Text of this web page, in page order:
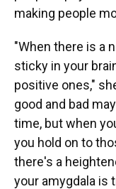
making people
"When there is a
sticky in your
positive ones,"
good and bad
time, but when
you hold on to
there's a
your amygdala is